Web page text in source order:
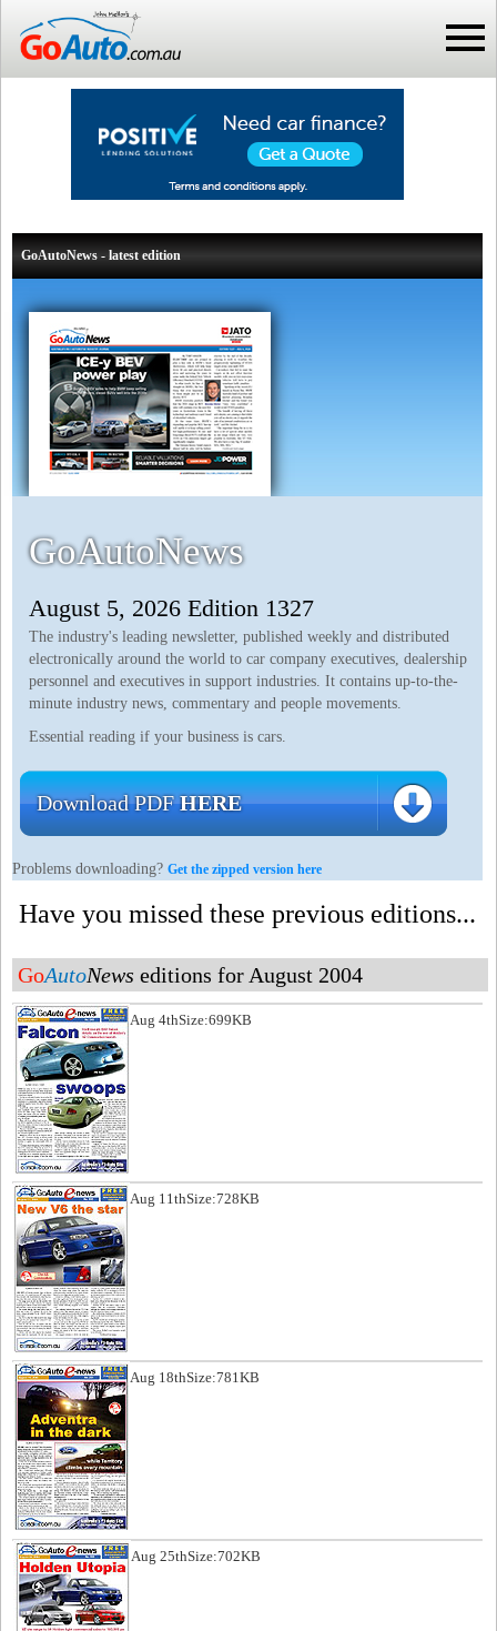
GoAutoNews - latest edition
GoAutoNews
August 5, 2026 Edition 1327
The industry's leading newsletter, published weekly and distributed
electronically around the world to car company executives, dealership
personnel and executives in support industries. It contains up-to-the-
minute industry news, commentary and people movements.
Essential reading if your business is cars.
Download PDFHERE
Problems downloading? Get the zipped version here
Have you missed these previous editions...
GoAutoNews editions for August 2004
Size:699KB
Aug 4th
Size:728KB
Aug 11th
Size:781KB
Aug 18th
Size:702KB
Aug 25th